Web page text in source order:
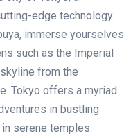
edge technology.
immerse yourselves
such as the Imperial
from the
Tokyo offers a myriad
in bustling
serene temples.